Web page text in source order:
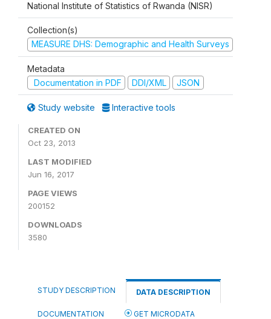
National Institute of Statistics of Rwanda (NISR)
Collection(s)
MEASURE DHS: Demographic and Health Surveys
Metadata
Documentation in PDF
DDI/XML JSON
Study website Interactive tools
CREATED ON
Oct 23, 2013
LAST MODIFIED
Jun 16, 2017
PAGE VIEWS
200152
DOWNLOADS
3580
STUDY DESCRIPTION DATA DESCRIPTION
DOCUMENTATION GET MICRODATA